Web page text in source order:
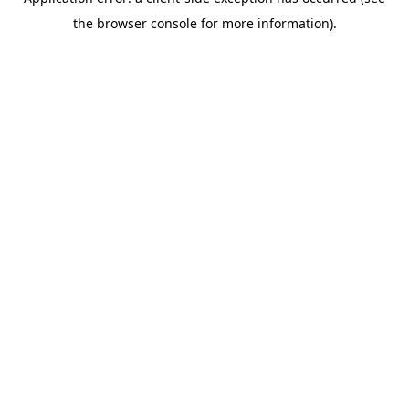
the browser console for more information).